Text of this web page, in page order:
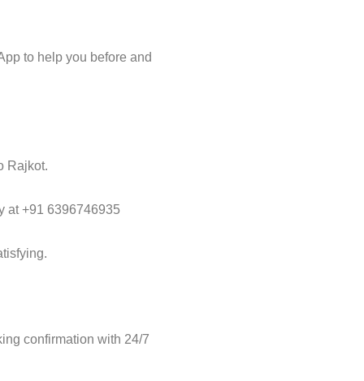
to help you before and
Rajkot.
at +91 6396746935
confirmation with 24/7